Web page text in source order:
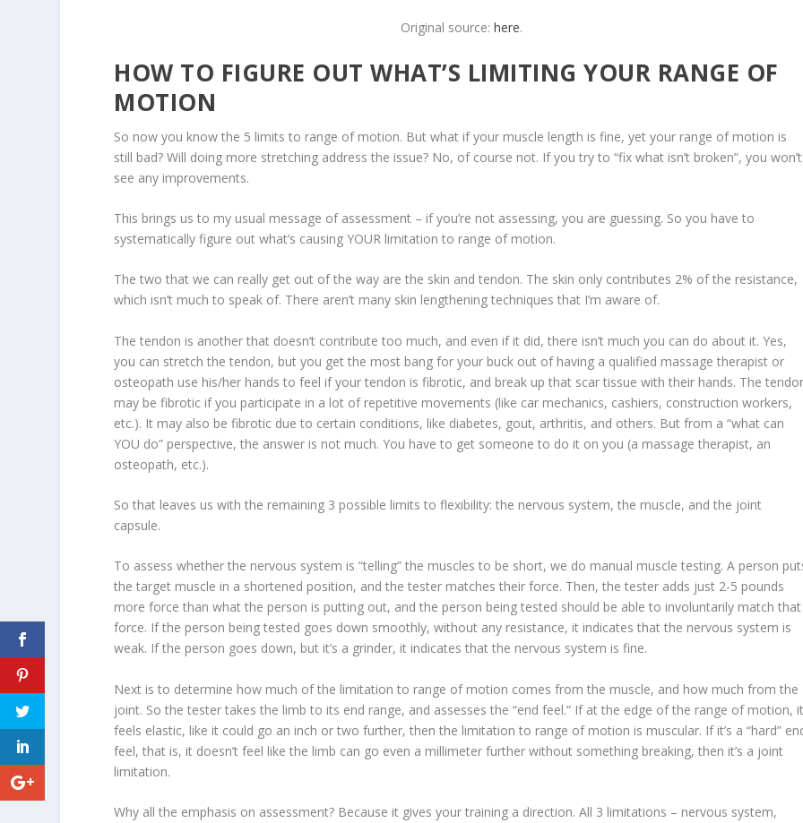
Original source: here.
HOW TO FIGURE OUT WHAT’S LIMITING YOUR RANGE OF
MOTION
So now you know the 5 limits to range of motion. Butwhat if your muscle length is fine, yet your range of motion is
still bad? Will doing more stretching address the issue? No, of course not. If you try to “fix what isn’t broken”, you won’t
see any improvements.
This brings us to my usual message of assessment – if you’re not assessing, you are guessing. So you have to
systematically figure outwhat’s causing YOUR limitation to range of motion.
The two that we can really get out of the way are the skin and tendon. The skin only contributes 2% of the resistance,
which isn’t much to speak of. There aren’t many skin lengthening techniques that I’m aware of.
The tendon is another that doesn’t contribute too much, and even if it did, there isn’t much you can do about it. Yes,
you can stretch the tendon, but you get the most bang for your buck out of having a qualified massage therapist or
osteopath use his/her hands to feel if your tendon is fibrotic, and break up that scar tissue with their hands. The
may be fibrotic if you participate in a lot of repetitive movements (like car mechanics, cashiers, construction workers,
etc.). It may also be fibrotic due to certain conditions, like diabetes, gout, arthritis, and others. But from a “what can
YOU do” perspective, the answer is not much. You have to get someone to do it on you (a massage therapist, an
osteopath, etc.).
So that leaves us with the remaining 3 possible limits to flexibility: the nervous system, the muscle, and the joint
capsule.
To assess whether the nervous system is “telling” the muscles to be short, we do manual muscle testing. A person
the target muscle in a shortened position, and the tester matches their force. Then, the tester adds just 2-5 pounds
more force than what the person is putting out, and the person being tested should be able to involuntarily match that
force. If the person being tested goes down smoothly, without any resistance, it indicates that the nervous system is
weak. If the person goes down, but it’s a grinder, it indicates that the nervous system is fine.
Next is to determine how much of the limitation to range of motion comes from the muscle, and how much from the
joint. So the tester takes the limb to its end range, and assesses the “end feel.” If at the edge of the range of motion,
feels elastic, like it could go an inch or two further, then the limitation to range of motion is muscular. If it’s a “hard”
feel, that is, it doesn’t feel like the limb can go even a millimeter further without something breaking, then it’s a joint
limitation.
Why all the emphasis on assessment? Because it gives your training a direction. All 3 limitations – nervous system,